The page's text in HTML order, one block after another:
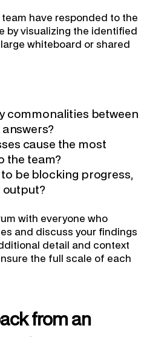
team have responded to the
by visualizing the identified
whiteboard or shared
commonalities between
cause the most
the team?
to be blocking progress,
output?
with everyone who
and discuss your findings
detail and context
the full scale of each
from an